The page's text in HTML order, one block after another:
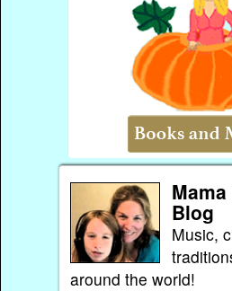
Blog
Music,
around the world!